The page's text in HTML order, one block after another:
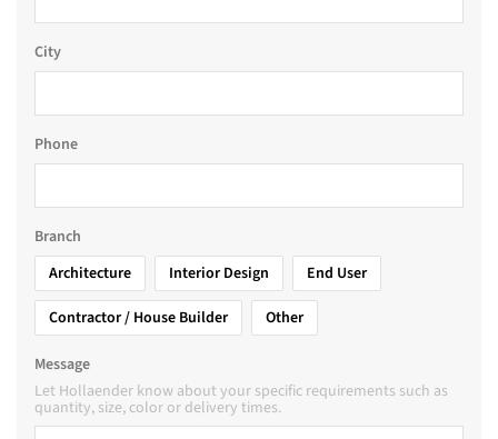
City
Phone
Branch
Architecture
Interior Design
End User
Contractor / House Builder
Other
Message
Let Hollaender know about your specific requirements such as
quantity, size, color or delivery times.